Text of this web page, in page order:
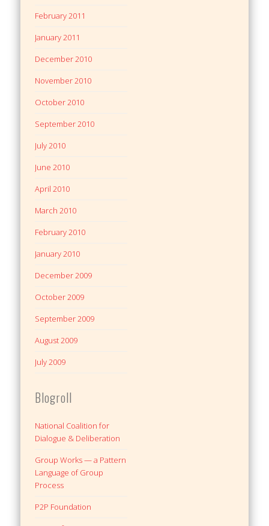
February 2011
January 2011
December 2010
November 2010
October 2010
September 2010
July 2010
June 2010
April 2010
March 2010
February 2010
January 2010
December 2009
October 2009
September 2009
August 2009
July 2009
Blogroll
National Coalition for
Dialogue & Deliberation
Group Works — a Pattern
Language of Group
Process
P2P Foundation